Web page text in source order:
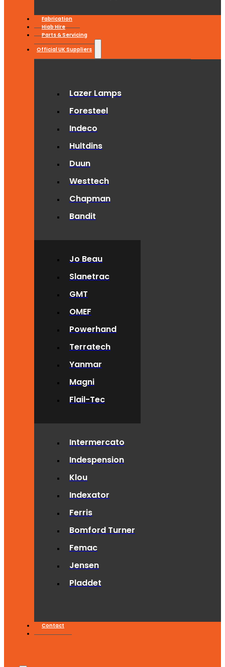
Fabrication
Hiab Hire
Parts & Servicing
Official UK Suppliers
Lazer Lamps
Foresteel
Indeco
Hultdins
Duun
Westtech
Chapman
Bandit
Jo Beau
Slanetrac
GMT
OMEF
Powerhand
Terratech
Yanmar
Magni
Flail-Tec
Intermercato
Indespension
Klou
Indexator
Ferris
Bomford Turner
Femac
Jensen
Pladdet
Contact